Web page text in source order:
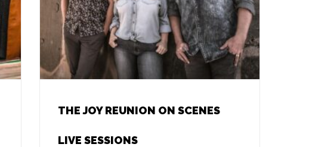
THE JOY REUNION ON SCENES
LIVE SESSIONS